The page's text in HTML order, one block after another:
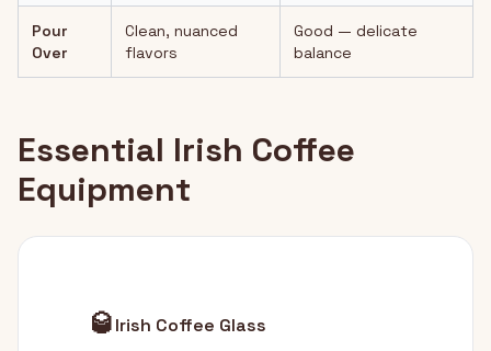
Pour
Over
Clean, nuanced
flavors
Good — delicate
balance
Essential Irish Coffee
Equipment
🥃Irish Coffee Glass